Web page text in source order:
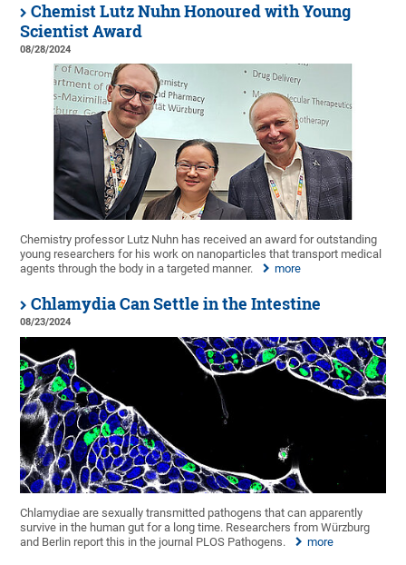
Chemist Lutz Nuhn Honoured with Young
Scientist Award
08/28/2024
Chemistry professor Lutz Nuhn has received an award for outstanding
young researchers for his work on nanoparticles that transport medical
agents through the body in a targeted manner.
more
Chlamydia Can Settle in the Intestine
08/23/2024
Chlamydiae are sexually transmitted pathogens that can apparently
survive in the human gut for a long time. Researchers from Würzburg
and Berlin report this in the journal PLOS Pathogens.
more